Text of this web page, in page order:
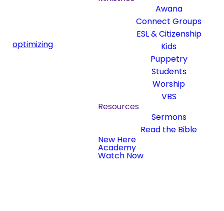
optimizing
Awana
Connect Groups
ESL & Citizenship
Kids
Puppetry
Students
Worship
VBS
Resources
Sermons
Read the Bible
New Here
Academy
Watch Now